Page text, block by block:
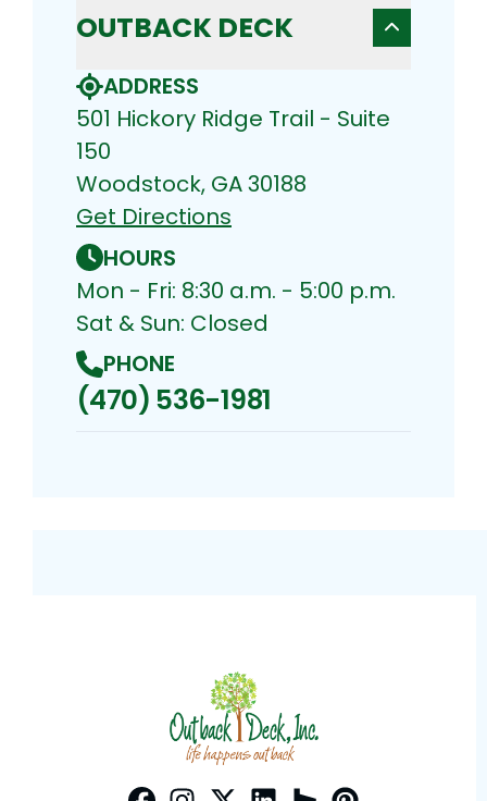
OUTBACK DECK
ADDRESS
501 Hickory Ridge Trail - Suite
150
Woodstock, GA 30188
Get Directions
HOURS
Mon - Fri: 8:30 a.m. - 5:00 p.m.
Sat & Sun: Closed
PHONE
(470) 536-1981